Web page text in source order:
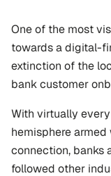
One of the most
towards a digital-
extinction of the
bank customer
With virtually
hemisphere
connection, banks
followed other